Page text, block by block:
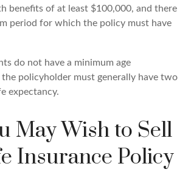
benefits of at least $100,000, and there
period for which the policy must have
do not have a minimum age
policyholder must generally have two
expectancy.
May Wish to Sell
Insurance Policy